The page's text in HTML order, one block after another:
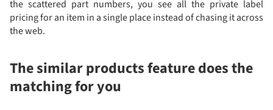
the scattered part numbers, you see all the private label
pricing for an item in a single place instead of chasing it across
the web.
The similar products feature does the
matching for you